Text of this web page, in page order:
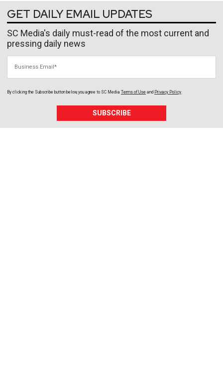
GET DAILY EMAIL UPDATES
SC Media's daily must-read of the most current and
pressing daily news
By clicking the Subscribe button below, you agree to SC Media Terms of Use and Privacy Policy
SUBSCRIBE